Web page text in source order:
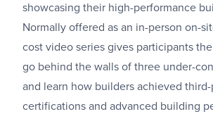
showcasing their high-performance
Normally offered as an in-person on-
cost video series gives participants
go behind the walls of three under-
and learn how builders achieved
certifications and advanced building